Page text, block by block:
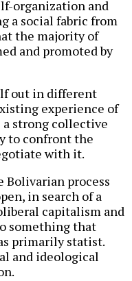
organization and
a social fabric from
the majority of
and promoted by
out in different
experience of
a strong collective
to confront the
with it.
Bolivarian process
in search of a
capitalism and
something that
primarily statist.
and ideological